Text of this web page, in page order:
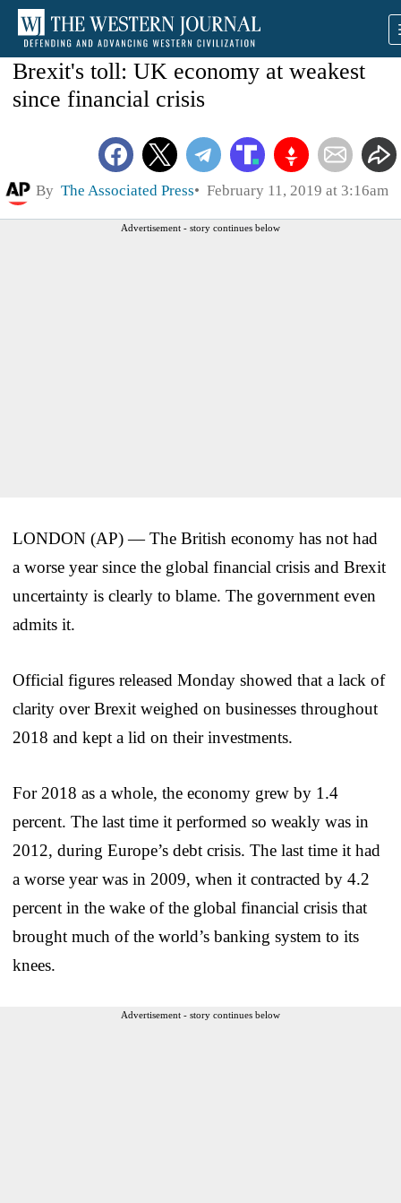
Brexit's toll: UK economy at weakest
since financial crisis
By The Associated Press February 11, 2019 at 3:16am
Advertisement - story continues below
LONDON (AP) — The British economy has not had
a worse year since the global financial crisis and Brexit
uncertainty is clearly to blame. The government even
admits it.
Official figures released Monday showed that a lack of
clarity over Brexit weighed on businesses throughout
2018 and kept a lid on their investments.
For 2018 as a whole, the economy grew by 1.4
percent. The last time it performed so weakly was in
2012, during Europe’s debt crisis. The last time it had
a worse year was in 2009, when it contracted by 4.2
percent in the wake of the global financial crisis that
brought much of the world’s banking system to its
knees.
Advertisement - story continues below